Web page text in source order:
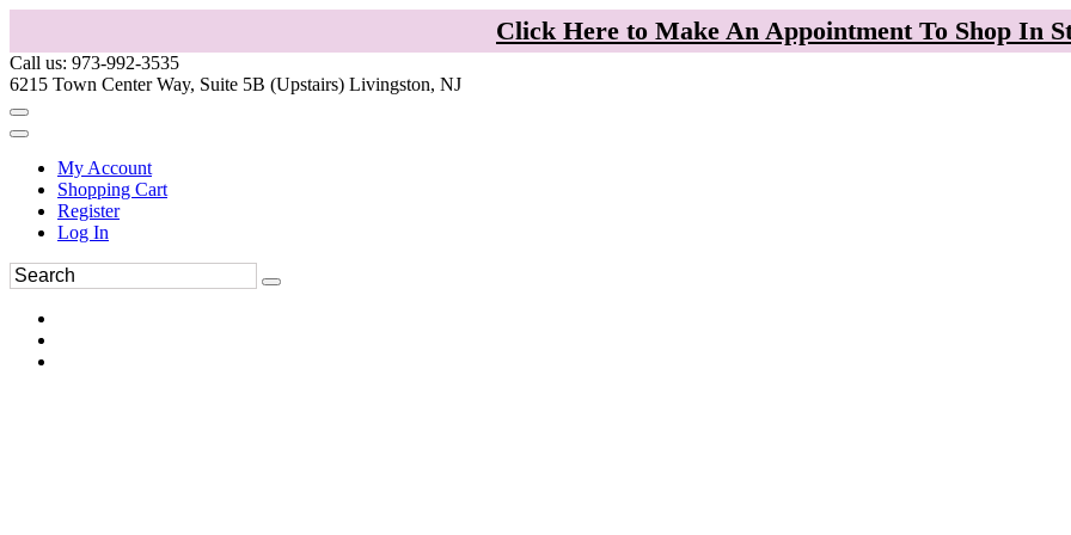
Click Here to Make An Appointment To Shop In
Call us: 973-992-3535
6215 Town Center Way, Suite 5B (Upstairs) Livingston, NJ
My Account
Shopping Cart
Register
Log In